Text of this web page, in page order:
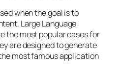
when the goal is to
Large Language
the most popular cases for
are designed to generate
most famous application